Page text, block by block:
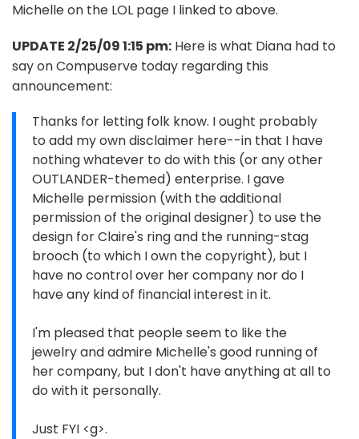
Michelle on the LOL page I linked to above.
UPDATE 2/25/09 1:15 pm: Here is what Diana had to
say on Compuserve today regarding this
announcement:
Thanks for letting folk know. I ought probably
to add my own disclaimer here--in that I have
nothing whatever to do with this (or any other
OUTLANDER-themed) enterprise. I gave
Michelle permission (with the additional
permission of the original designer) to use the
design for Claire's ring and the running-stag
brooch (to which I own the copyright), but I
have no control over her company nor do I
have any kind of financial interest in it.
I'm pleased that people seem to like the
jewelry and admire Michelle's good running of
her company, but I don't have anything at all to
do with it personally.
Just FYI <g>.